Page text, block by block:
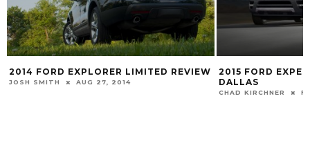
2014 FORD EXPLORER LIMITED REVIEW
JOSH SMITH AUG 27, 2014
2015 FORD
DALLAS
CHAD KIRCHNER